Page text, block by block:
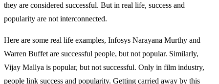
they are considered successful. But in real life, success and
popularity are not interconnected.
Here are some real life examples, Infosys Narayana Murthy and
Warren Buffet are successful people, but not popular. Similarly,
Vijay Mallya is popular, but not successful. Only in film industry,
people link success and popularity. Getting carried away by this